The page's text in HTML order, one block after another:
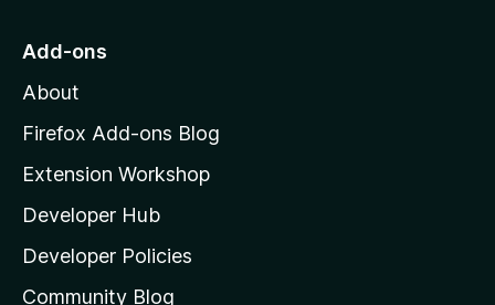
o
o
z
l
l
a
Add-ons
About
Firefox Add-ons Blog
Extension Workshop
Developer Hub
Developer Policies
Community Blog